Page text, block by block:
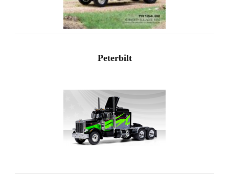
Peterbilt